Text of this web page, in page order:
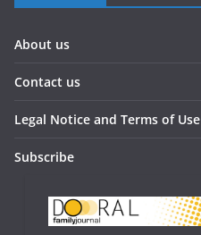
About us
Contact us
Legal Notice and Terms of Use
Subscribe